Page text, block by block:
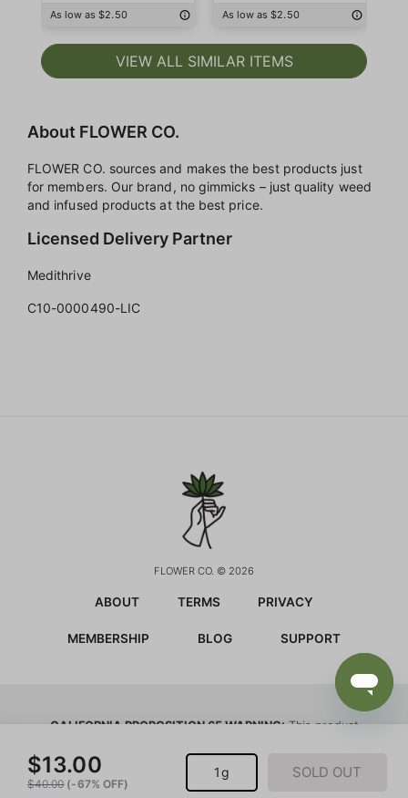
$13.00
$40.00 (-67% OFF)
1g SOLD OUT
As low as $2.50 As low as $2.50
VIEW ALL SIMILAR ITEMS
About FLOWER CO.
FLOWER CO. sources and makes the best products just
for members. Our brand, no gimmicks – just quality weed
and infused products at the best price.
Licensed Delivery Partner
Medithrive
C10-0000490-LIC
FLOWER CO. © 2026
ABOUT TERMS PRIVACY
MEMBERSHIP BLOG SUPPORT
CALIFORNIA PROPOSITION 65 WARNING: This product
cause cancer and birth defects or other reproductive harm.